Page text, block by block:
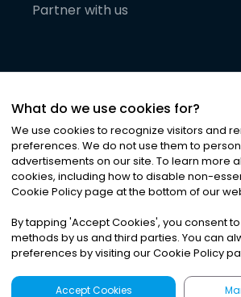
Partner with us
©2026Noa News Ltd. ALL RIGHTS
Privacy|Terms & Conditions
What do we use cookies for?
We use cookies to recognize visitors and
preferences. We do not use them to
advertisements on our site. To learn more
cookies, including how to disable non-
Cookie Policy page at the bottom of our
By tapping 'Accept Cookies', you consent
methods by us and third parties. You can
preferences by visiting our Cookie Policy
Accept Cookies